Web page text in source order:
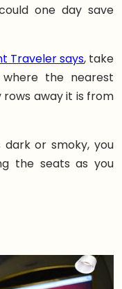
one day save
Traveler says, take
the nearest
away it is from
or smoky, you
the seats as you